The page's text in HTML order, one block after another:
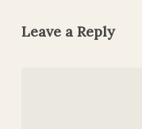
Leave a Reply